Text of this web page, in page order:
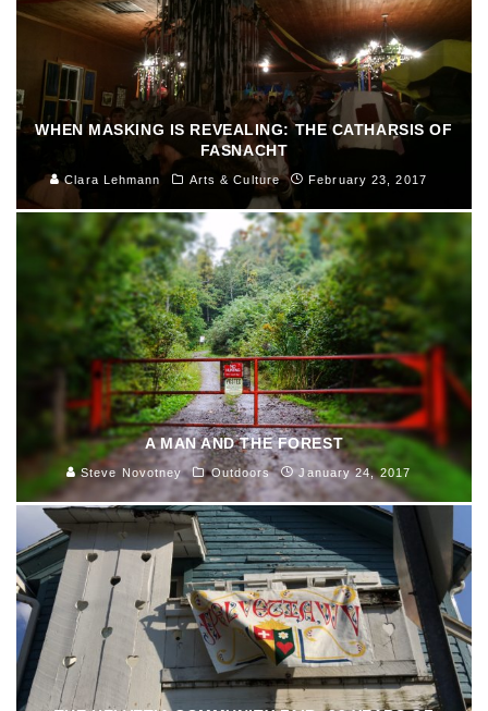
WHEN MASKING IS REVEALING: THE CATHARSIS OF
FASNACHT
Clara Lehmann Arts & Culture February 23, 2017
A MAN AND THE FOREST
Steve Novotney Outdoors January 24, 2017